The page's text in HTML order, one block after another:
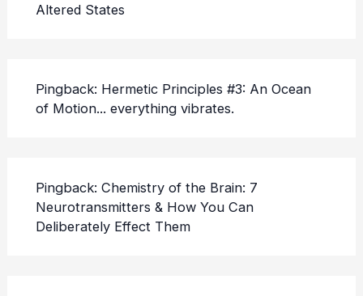
Altered States
Pingback: Hermetic Principles #3: An Ocean
of Motion... everything vibrates.
Pingback: Chemistry of the Brain: 7
Neurotransmitters & How You Can
Deliberately Effect Them